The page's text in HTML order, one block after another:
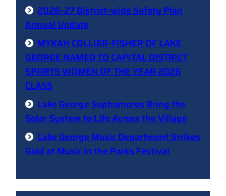
2026-27 District-wide Safety Plan
Annual Update
MYKAH COLLIER-FISHER OF LAKE
GEORGE NAMED TO CAPITAL DISTRICT
SPORTS WOMEN OF THE YEAR 2026
CLASS
Lake George Sophomores Bring the
Solar System to Life Across the Village
Lake George Music Department Strikes
Gold at Music in the Parks Festival